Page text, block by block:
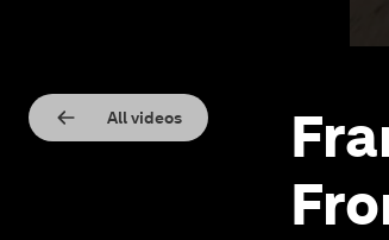
All videos